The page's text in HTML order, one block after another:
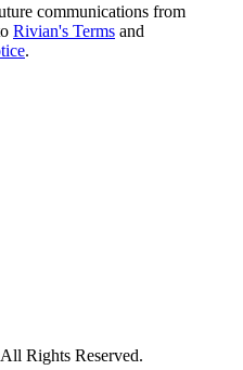
communications from
Rivian's Terms and
.
Rights Reserved.